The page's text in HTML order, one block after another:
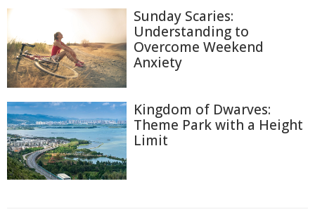
Sunday Scaries:
Understanding to
Overcome Weekend
Anxiety
Kingdom of Dwarves:
Theme Park with a Height
Limit